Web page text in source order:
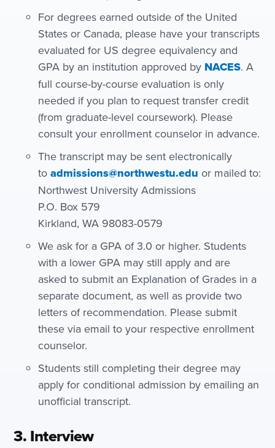
For degrees earned outside of the United
States or Canada, please have your transcripts
evaluated for US degree equivalency and
GPA by an institution approved by NACES. A
full course-by-course evaluation is only
needed if you plan to request transfer credit
(from graduate-level coursework). Please
consult your enrollment counselor in advance.
The transcript may be sent electronically
toadmissions@northwestu.edu or mailed to:
Northwest University Admissions
P.O. Box 579
Kirkland, WA 98083-0579
We ask for a GPA of 3.0 or higher. Students
with a lower GPA may still apply and are
asked to submit an Explanation of Grades in a
separate document, as well as provide two
letters of recommendation. Please submit
these via email to your respective enrollment
counselor.
Students still completing their degree may
apply for conditional admission by emailing an
unofficial transcript.
3. Interview